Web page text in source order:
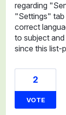
regarding
"Settings" tab
correct
to subject
since this list-
2
VOTE